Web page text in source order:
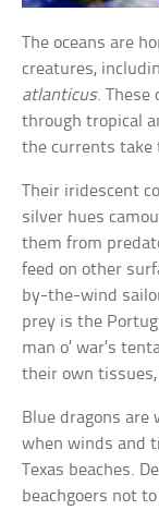
The oceans are
creatures,
atlanticus. These
through tropical
the currents take
Their iridescent
silver hues
them from
feed on other
by-the-wind
prey is the
man o’ war’s
their own
Blue dragons are
when winds and
Texas beaches.
beachgoers not